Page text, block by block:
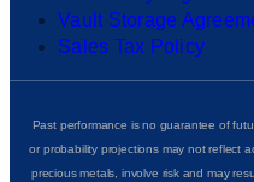
Vault Storage
Sales Tax Policy
Past performance is no guarantee of
or probability projections may not reflect
precious metals, involve risk and may